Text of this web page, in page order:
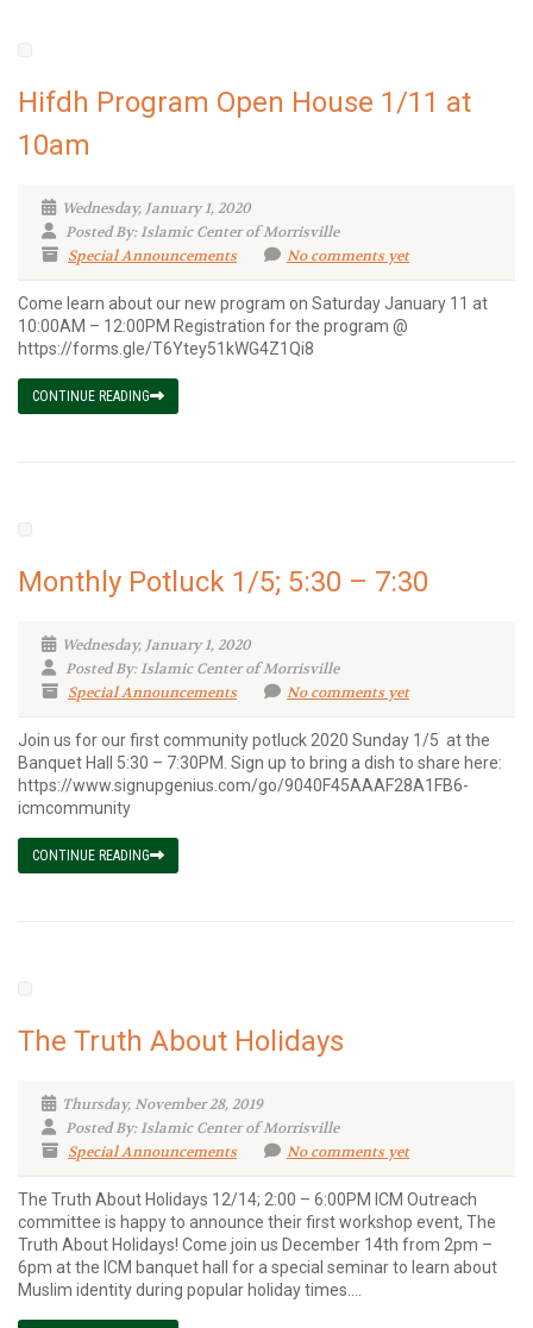
Hifdh Program Open House 1/11 at
10am
Wednesday, January 1, 2020
Posted By: Islamic Center of Morrisville
Special Announcements
No comments yet
Come learn about our new program on Saturday January 11 at
10:00AM – 12:00PM Registration for the program @
https://forms.gle/T6Ytey51kWG4Z1Qi8
CONTINUE READING
Monthly Potluck 1/5; 5:30 – 7:30
Wednesday, January 1, 2020
Posted By: Islamic Center of Morrisville
Special Announcements
No comments yet
Join us for our first community potluck 2020 Sunday 1/5 at the
Banquet Hall 5:30 – 7:30PM. Sign up to bring a dish to share here:
https://www.signupgenius.com/go/9040F45AAAF28A1FB6-
icmcommunity
CONTINUE READING
The Truth About Holidays
Thursday, November 28, 2019
Posted By: Islamic Center of Morrisville
Special Announcements
No comments yet
The Truth About Holidays 12/14; 2:00 – 6:00PM ICM Outreach
committee is happy to announce their first workshop event, The
Truth About Holidays! Come join us December 14th from 2pm –
6pm at the ICM banquet hall for a special seminar to learn about
Muslim identity during popular holiday times....